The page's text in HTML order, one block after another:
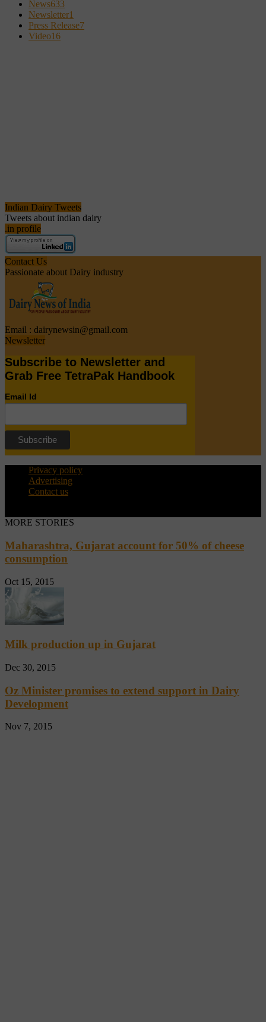
News633
Newsletter1
Press Release7
Video16
Indian Dairy Tweets
Tweets about indian dairy
.in profile
Contact Us
Passionate about Dairy industry
Email : dairynewsin@gmail.com
Newsletter
Subscribe to Newsletter and
Grab Free TetraPak Handbook
Email Id
Privacy policy
Advertising
Contact us
MORE STORIES
Maharashtra, Gujarat account for 50% of cheese
consumption
Oct 15, 2015
Milk production up in Gujarat
Dec 30, 2015
Oz Minister promises to extend support in Dairy
Development
Nov 7, 2015